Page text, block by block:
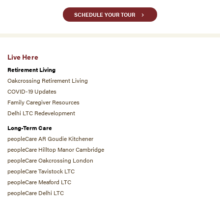
SCHEDULE YOUR TOUR
Live Here
Retirement Living
Oakcrossing Retirement Living
COVID-19 Updates
Family Caregiver Resources
Delhi LTC Redevelopment
Long-Term Care
peopleCare AR Goudie Kitchener
peopleCare Hilltop Manor Cambridge
peopleCare Oakcrossing London
peopleCare Tavistock LTC
peopleCare Meaford LTC
peopleCare Delhi LTC